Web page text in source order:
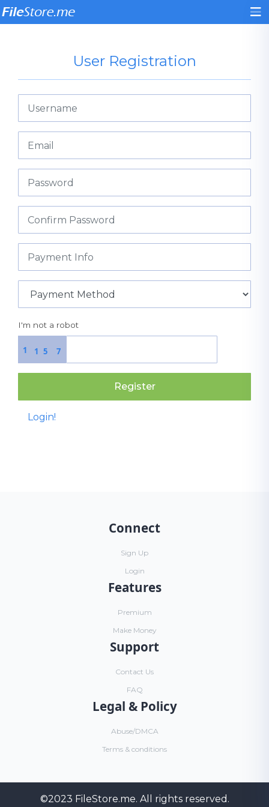
User Registration
I'm not a robot
1 1 5 7
Register
Login!
Connect
Sign Up
Login
Features
Premium
Make Money
Support
Contact Us
FAQ
Legal & Policy
Abuse/DMCA
Terms & conditions
©2023 FileStore.me. All rights reserved.